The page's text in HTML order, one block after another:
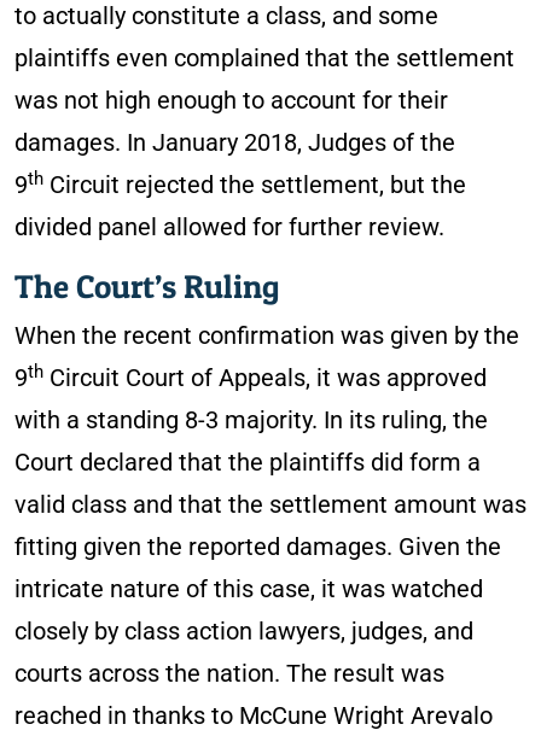
to actually constitute a class, and some
plaintiffs even complained that the settlement
was not high enough to account for their
damages. In January 2018, Judges of the
9th Circuit rejected the settlement, but the
divided panel allowed for further review.
The Court’s Ruling
When the recent confirmation was given by the
9th Circuit Court of Appeals, it was approved
with a standing 8-3 majority. In its ruling, the
Court declared that the plaintiffs did form a
valid class and that the settlement amount was
fitting given the reported damages. Given the
intricate nature of this case, it was watched
closely by class action lawyers, judges, and
courts across the nation. The result was
reached in thanks to McCune Wright Arevalo